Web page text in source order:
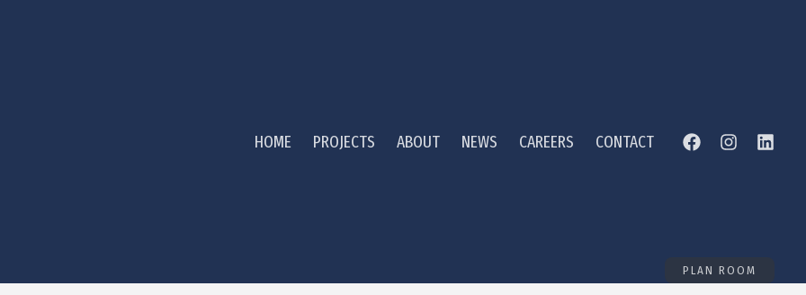
HOME PROJECTS ABOUT NEWS CAREERS CONTACT
PLAN ROOM